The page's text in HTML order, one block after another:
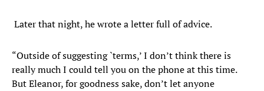
Later that night, he wrote a letter full of advice.
“Outside of suggesting `terms,’ I don’t think there is
really much I could tell you on the phone at this time.
But Eleanor, for goodness sake, don’t let anyone